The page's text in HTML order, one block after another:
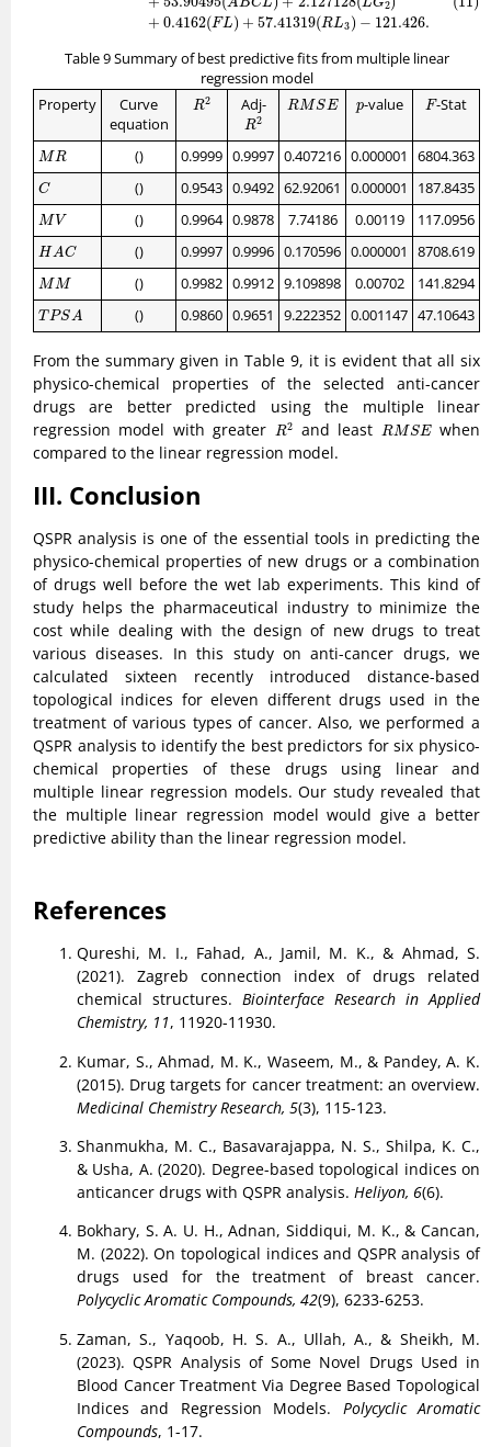
ABCL LG2
+ 0.4162(FL) + 57.41319(RL3) − 121.426.
Table 9 Summary of best predictive fits from multiple linear
regression model
Property
Curve
equation
R2
R2 Adj-
R2
R2 RMSE
RMSE p
p-value F
F -Stat
MR
MR () 0.9999 0.9997 0.407216 0.000001 6804.363
C
C () 0.9543 0.9492 62.92061 0.000001 187.8435
M V
MV () 0.9964 0.9878 7.74186 0.00119 117.0956
HAC
HAC () 0.9997 0.9996 0.170596 0.000001 8708.619
MM
MM () 0.9982 0.9912 9.109898 0.00702 141.8294
T PSA
TPSA () 0.9860 0.9651 9.222352 0.001147 47.10643
From the summary given in Table 9, it is evident that all six
physico-chemical properties of the selected anti-cancer
drugs are better predicted using the multiple linear
regression model with greater
R2
R2 and least RMSE
RMSE when
compared to the linear regression model.
III. Conclusion
QSPR analysis is one of the essential tools in predicting the
physico-chemical properties of new drugs or a combination
of drugs well before the wet lab experiments. This kind of
study helps the pharmaceutical industry to minimize the
cost while dealing with the design of new drugs to treat
various diseases. In this study on anti-cancer drugs, we
calculated sixteen recently introduced distance-based
topological indices for eleven different drugs used in the
treatment of various types of cancer. Also, we performed a
QSPR analysis to identify the best predictors for six physico-
chemical properties of these drugs using linear and
multiple linear regression models. Our study revealed that
the multiple linear regression model would give a better
predictive ability than the linear regression model.
References
Qureshi, M. I., Fahad, A., Jamil, M. K., & Ahmad, S.
(2021). Zagreb connection index of drugs related
chemical structures. Biointerface Research in Applied
Chemistry, 11, 11920-11930.
Kumar, S., Ahmad, M. K., Waseem, M., & Pandey, A. K.
(2015). Drug targets for cancer treatment: an overview.
Medicinal Chemistry Research, 5(3), 115-123.
Shanmukha, M. C., Basavarajappa, N. S., Shilpa, K. C.,
& Usha, A. (2020). Degree-based topological indices on
anticancer drugs with QSPR analysis. Heliyon, 6(6).
Bokhary, S. A. U. H., Adnan, Siddiqui, M. K., & Cancan,
M. (2022). On topological indices and QSPR analysis of
drugs used for the treatment of breast cancer.
Polycyclic Aromatic Compounds, 42(9), 6233-6253.
Zaman, S., Yaqoob, H. S. A., Ullah, A., & Sheikh, M.
(2023). QSPR Analysis of Some Novel Drugs Used in
Blood Cancer Treatment Via Degree Based Topological
Indices and Regression Models. Polycyclic Aromatic
Compounds, 1-17.